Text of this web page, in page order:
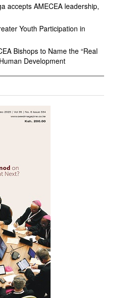
accepts AMECEA leadership,
Youth Participation in
Bishops to Name the “Real
Development